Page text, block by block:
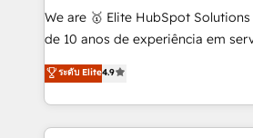
skills for HubSpot projects from
implementation and training.
complex API integrations with
Working from several campuses
We are 🥇 Elite HubSpot Solutions Partner
de 10 anos de experiência em
consultoria, somos uma empresa
desenvolver estratégias e
gestão para negócios que
operações de receita. Atuamos diretamente nas
ระดับ Elite4.9